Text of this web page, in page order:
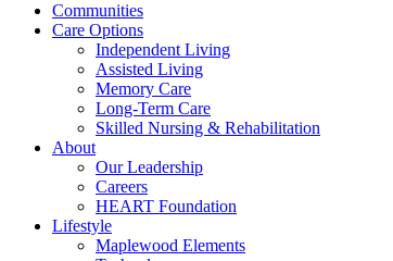
Communities
Care Options
Independent Living
Assisted Living
Memory Care
Long-Term Care
Skilled Nursing & Rehabilitation
About
Our Leadership
Careers
HEART Foundation
Lifestyle
Maplewood Elements